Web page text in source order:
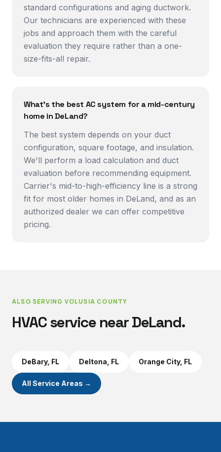
standard configurations and aging ductwork.
Our technicians are experienced with these
jobs and approach them with the careful
evaluation they require rather than a one-
size-fits-all repair.
What's the best AC system for a mid-century
home in DeLand?
The best system depends on your duct
configuration, square footage, and insulation.
We'll perform a load calculation and duct
evaluation before recommending equipment.
Carrier's mid-to-high-efficiency line is a strong
fit for most older homes in DeLand, and as an
authorized dealer we can offer competitive
pricing.
ALSO SERVING VOLUSIA COUNTY
HVAC service nearDeLand.
DeBary, FL Deltona , FL Orange City, FL
All Service Areas →